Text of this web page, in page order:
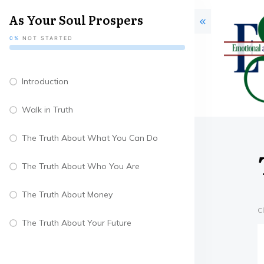
As Your Soul Prospers
0% NOT STARTED
Introduction
Walk in Truth
The Truth About What You Can Do
The Truth About Who You Are
The Truth About Money
The Truth About Your Future